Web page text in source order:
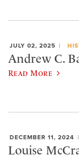
JULY 02, 2025
Andrew C.
Read More
DECEMBER 11, 2024
Louise